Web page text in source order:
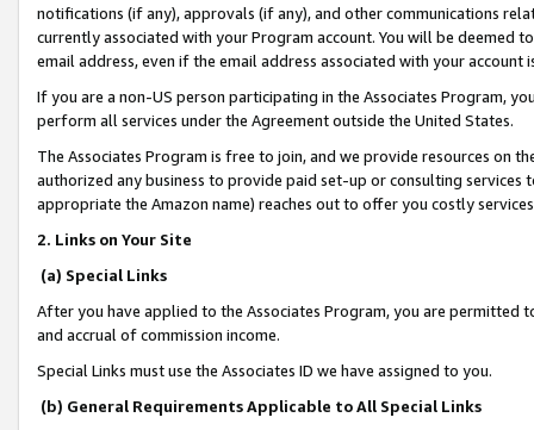
notifications (if any), approvals (if any), and other communications
currently associated with your Program account. You will be deemed
email address, even if the email address associated with your account
If you are a non-US person participating in the Associates Program,
perform all services under the Agreement outside the United States.
The Associates Program is free to join, and we provide resources on
authorized any business to provide paid set-up or consulting
appropriate the Amazon name) reaches out to offer you costly
2. Links on Your Site
(a) Special Links
After you have applied to the Associates Program, you are permitted
and accrual of commission income.
Special Links must use the Associates ID we have assigned to you.
(b) General Requirements Applicable to All Special Links